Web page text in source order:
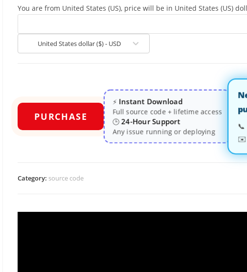
You are from United States (US), price will be in United States (US)
United States dollar ($) - USD
PURCHASE
⚡ Instant Download
Full source code + lifetime access
🕒 24-Hour Support
Any issue running or deploying
📞
Category: source code